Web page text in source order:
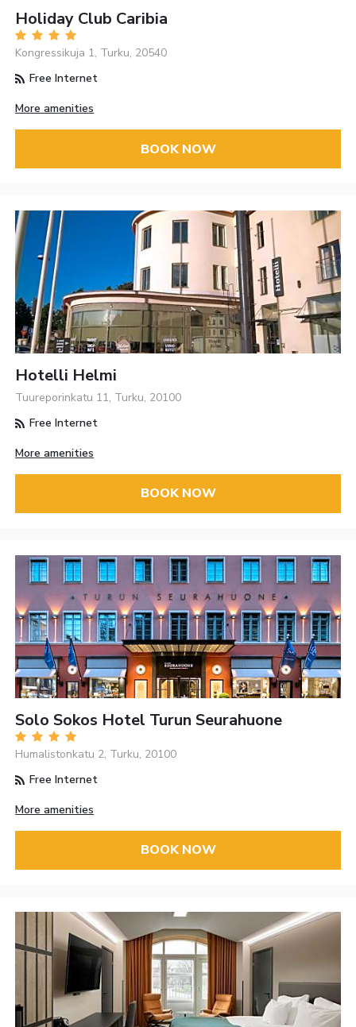
Holiday Club Caribia
Kongressikuja 1, Turku, 20540
Free Internet
More amenities
BOOK NOW
Hotelli Helmi
Tuureporinkatu 11, Turku, 20100
Free Internet
More amenities
BOOK NOW
Solo Sokos Hotel Turun Seurahuone
Humalistonkatu 2, Turku, 20100
Free Internet
More amenities
BOOK NOW